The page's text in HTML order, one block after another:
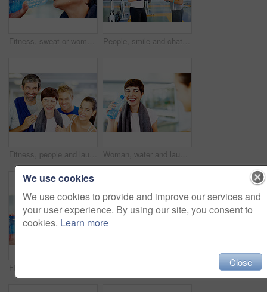
Fitness, sweat or woman drinking water for health, wellness or nutrition with face profile in gym. Tired, liquid or thirsty athlete with bottle for hydration on break after exercise, sport or workout People, smile and chat in gym for social, fitness update and bonding with friend. Women, towel and talking at wellness center for break, catch up and communication with person for advice or feedback
Fitness, people and laughing portrait at gym for intense workout, group training and exercise break for healthy body. Collaboration, friends or funny with embrace for motivation, wellness and support Woman, water and laugh in gym for social, fitness update and joking with friend. Girl, towel and happy at wellness center for break, catch up and communication with person for funny story or feedback
We use cookies
We use cookies to provide and improve our services and
your user experience. By using our site, you consent to
cookies. Learn more
Close